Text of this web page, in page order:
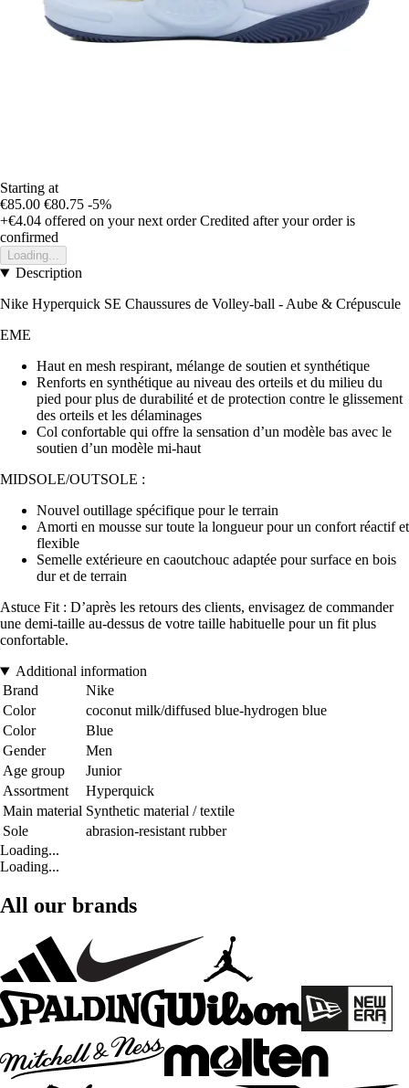
Starting at
€85.00 €80.75 -5%
+€4.04 offered on your next order Credited after your order is
confirmed
Loading...
Description
Nike Hyperquick SE Chaussures de Volley-ball - Aube & Crépuscule
EME
Haut en mesh respirant, mélange de soutien et synthétique
Renforts en synthétique au niveau des orteils et du milieu du
pied pour plus de durabilité et de protection contre le glissement
des orteils et les délaminages
Col confortable qui offre la sensation d’un modèle bas avec le
soutien d’un modèle mi-haut
MIDSOLE/OUTSOLE :
Nouvel outillage spécifique pour le terrain
Amorti en mousse sur toute la longueur pour un confort réactif et
flexible
Semelle extérieure en caoutchouc adaptée pour surface en bois
dur et de terrain
Astuce Fit : D’après les retours des clients, envisagez de commander
une demi-taille au-dessus de votre taille habituelle pour un fit plus
confortable.
Additional information
Brand
Nike
Color
coconut milk/diffused blue-hydrogen blue
Color
Blue
Gender
Men
Age group
Junior
Assortment
Hyperquick
Main material Synthetic material / textile
Sole
abrasion-resistant rubber
Loading...
Loading...
All our brands